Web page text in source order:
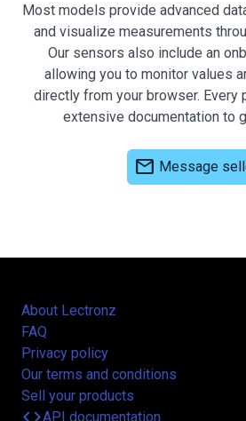
Most models provide advanced
and visualize measurements
Our sensors also include an
allowing you to monitor values
directly from your browser. Every
extensive documentation to
mail Message
About Lectronz
FAQ
Privacy policy
Our terms and conditions
Sell your products
API documentation